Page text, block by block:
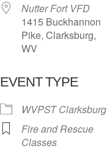
Nutter Fort VFD
1415 Buckhannon
Pike, Clarksburg,
WV
EVENT TYPE
WVPST Clarksburg
Fire and Rescue
Classes